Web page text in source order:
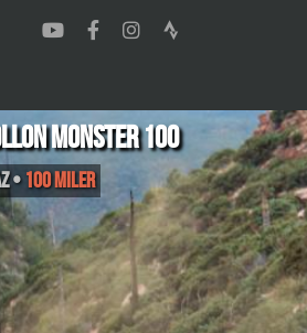
Monster 100
• 100 Miler